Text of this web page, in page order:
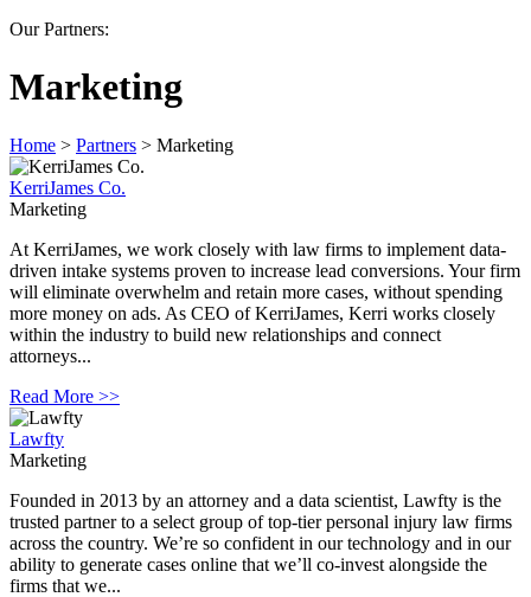
Our Partners:
Marketing
Home > Partners > Marketing
KerriJames Co.
Marketing
At KerriJames, we work closely with law firms to implement data-
driven intake systems proven to increase lead conversions. Your firm
will eliminate overwhelm and retain more cases, without spending
more money on ads. As CEO of KerriJames, Kerri works closely
within the industry to build new relationships and connect
attorneys...
Read More >>
Lawfty
Marketing
Founded in 2013 by an attorney and a data scientist, Lawfty is the
trusted partner to a select group of top-tier personal injury law firms
across the country. We’re so confident in our technology and in our
ability to generate cases online that we’ll co-invest alongside the
firms that we...